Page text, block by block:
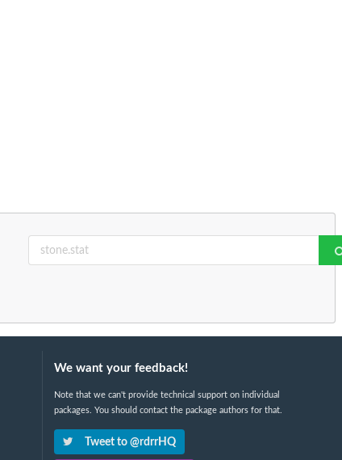
We want your feedback!
Note that we can't provide technical support on individual
packages. You should contact the package authors for that.
Tweet to @rdrrHQ